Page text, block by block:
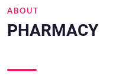
ABOUT
PHARMACY